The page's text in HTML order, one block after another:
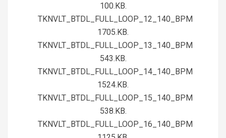
100.KB.
TKNVLT_BTDL_FULL_LOOP_12_140_BPM
1705.KB.
TKNVLT_BTDL_FULL_LOOP_13_140_BPM
543.KB.
TKNVLT_BTDL_FULL_LOOP_14_140_BPM
1524.KB.
TKNVLT_BTDL_FULL_LOOP_15_140_BPM
538.KB.
TKNVLT_BTDL_FULL_LOOP_16_140_BPM